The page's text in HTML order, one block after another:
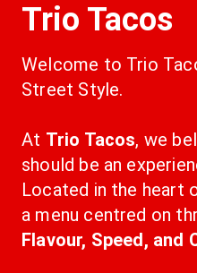
Trio Tacos
Welcome to Trio
Street Style.
At Trio Tacos, we
should be an
Located in the heart
Flavour, Speed, and